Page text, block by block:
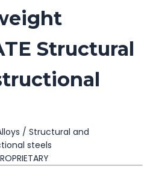
Structural
/ Structural and
steels